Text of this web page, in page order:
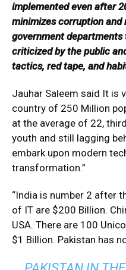
implemented even after
minimizes corruption
government
criticized by the public
tactics, red tape, and
Jauhar Saleem said It is
country of 250 Million
at the average of 22,
youth and still lagging
embark upon modern
transformation.”
“India is number 2 after
of IT are $200 Billion.
USA. There are 100
$1 Billion. Pakistan has